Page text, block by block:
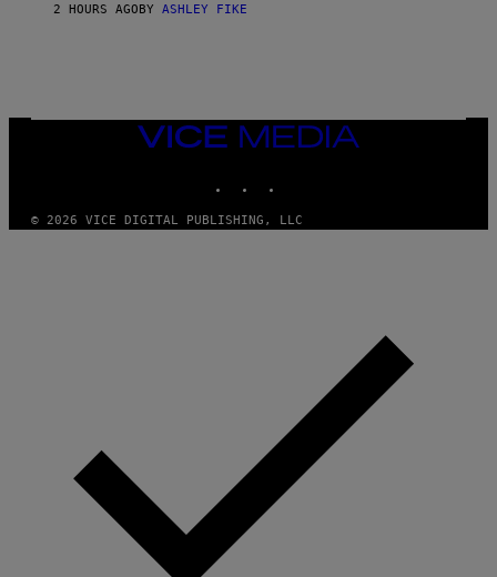
2 HOURS AGOBY ASHLEY FIKE
VICE
© 2026 VICE DIGITAL PUBLISHING, LLC